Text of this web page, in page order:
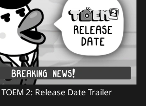
TOEM 2: Release Date Trailer